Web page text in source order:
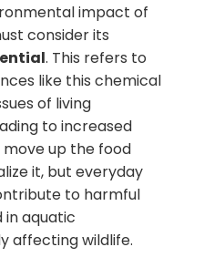
impact of
consider its
. This refers to
like this chemical
of living
to increased
up the food
it, but everyday
to harmful
in aquatic
affecting wildlife.